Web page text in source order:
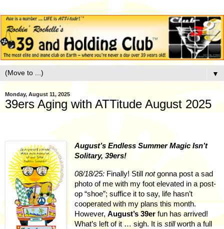
▼
Monday, August 11, 2025
39ers Aging with ATTitude August 2025
August’s Endless Summer Magic Isn’t
Solitary, 39ers!
08/18/25: Finally! Still notgonna post a sad
photo of me with my foot elevated in a post-
op “shoe”; suffice it to say, life hasn’t
cooperated with my plans this month.
However, August’s 39er fun has arrived!
What’s left of it … sigh. It isstillworth a full